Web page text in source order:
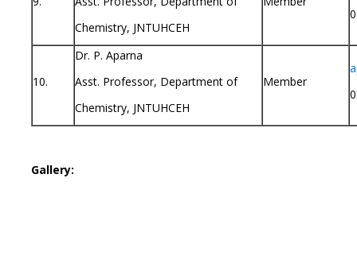
Chemistry, JNTUHCEH
10.
Dr. P. Aparna
Asst. Professor, Department of
Chemistry, JNTUHCEH
Member
Gallery: